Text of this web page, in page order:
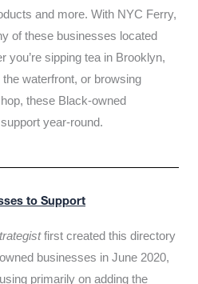
and more. With NYC Ferry,
of these businesses located
you’re sipping tea in Brooklyn,
waterfront, or browsing
these Black-owned
year-round.
to Support
first created this directory
businesses in June 2020,
primarily on adding the